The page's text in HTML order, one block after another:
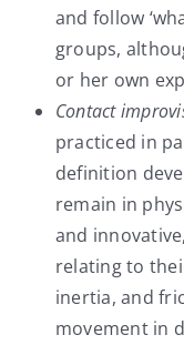
and follow
groups,
or her own
Contact
practiced in
definition
remain in
and
relating to
inertia, and
movement in